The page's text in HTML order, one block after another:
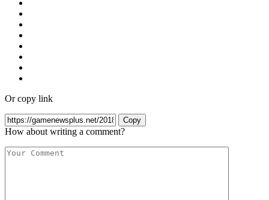
Or copy link
Copy
How about writing a comment?